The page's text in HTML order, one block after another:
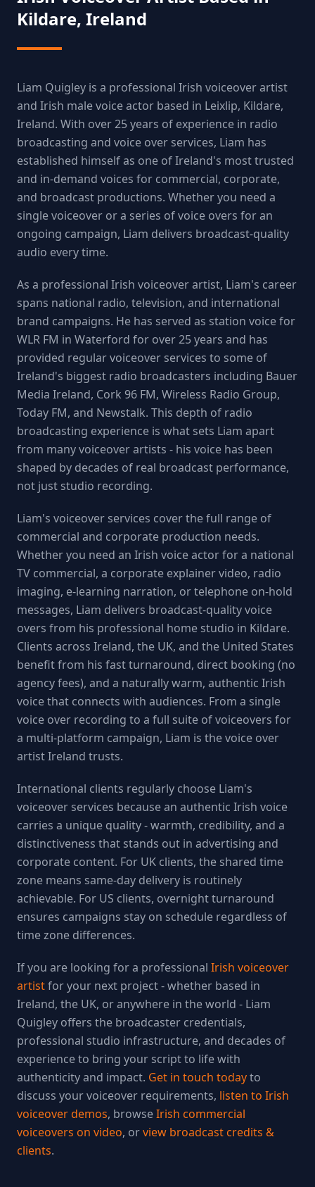
Kildare, Ireland
Liam Quigley is a professional Irish voiceover artist
and Irish male voice actor based in Leixlip, Kildare,
Ireland. With over 25 years of experience in radio
broadcasting and voice over services, Liam has
established himself as one of Ireland's most trusted
and in-demand voices for commercial, corporate,
and broadcast productions. Whether you need a
single voiceover or a series of voice overs for an
ongoing campaign, Liam delivers broadcast-quality
audio every time.
As a professional Irish voiceover artist, Liam's career
spans national radio, television, and international
brand campaigns. He has served as station voice for
WLR FM in Waterford for over 25 years and has
provided regular voiceover services to some of
Ireland's biggest radio broadcasters including Bauer
Media Ireland, Cork 96 FM, Wireless Radio Group,
Today FM, and Newstalk. This depth of radio
broadcasting experience is what sets Liam apart
from many voiceover artists - his voice has been
shaped by decades of real broadcast performance,
not just studio recording.
Liam's voiceover services cover the full range of
commercial and corporate production needs.
Whether you need an Irish voice actor for a national
TV commercial, a corporate explainer video, radio
imaging, e-learning narration, or telephone on-hold
messages, Liam delivers broadcast-quality voice
overs from his professional home studio in Kildare.
Clients across Ireland, the UK, and the United States
benefit from his fast turnaround, direct booking (no
agency fees), and a naturally warm, authentic Irish
voice that connects with audiences. From a single
voice over recording to a full suite of voiceovers for
a multi-platform campaign, Liam is the voice over
artist Ireland trusts.
International clients regularly choose Liam's
voiceover services because an authentic Irish voice
carries a unique quality - warmth, credibility, and a
distinctiveness that stands out in advertising and
corporate content. For UK clients, the shared time
zone means same-day delivery is routinely
achievable. For US clients, overnight turnaround
ensures campaigns stay on schedule regardless of
time zone differences.
If you are looking for a professional Irish voiceover
artistfor your next project - whether based in
Ireland, the UK, or anywhere in the world - Liam
Quigley offers the broadcaster credentials,
professional studio infrastructure, and decades of
experience to bring your script to life with
authenticity and impact. Get in touch todayto
discuss your voiceover requirements, listen to Irish
voiceover demos, browseIrish commercial
voiceovers on video, orview broadcast credits &
clients.